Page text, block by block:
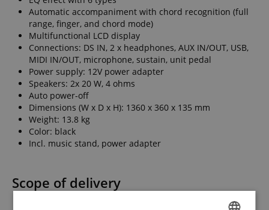
Automatic accompaniment with chord recognition (full
range, finger, and chord mode)
Multifunctional LCD display
Connections: DS IN, 2 x headphones, AUX IN/OUT, USB,
MIDI IN/OUT, microphone, sustain, unit pedal
Power supply: 12V power adapter
Speakers: 2x 20 W, 4 ohms
Auto power-off
Dimensions (W x D x H): 1360 x 360 x 135 mm
Weight: 13.8 kg
Color: black
Incl. music stand, power adapter
Scope of delivery